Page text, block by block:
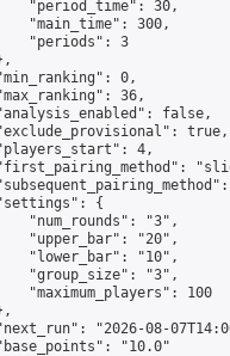
"period_time": 30,
"main_time": 300,
"periods": 3
0,
36,
false,
true,
4,
{
"num_rounds": "3",
"upper_bar": "20",
"lower_bar": "10",
"group_size": "3",
"maximum_players": 100
"2026-08-
"10.0"